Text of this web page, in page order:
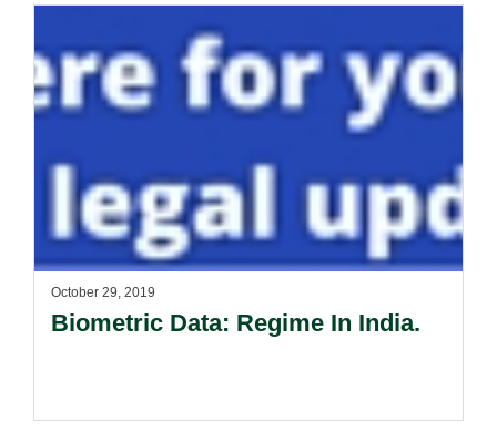
October 29, 2019
Biometric Data: Regime In India.